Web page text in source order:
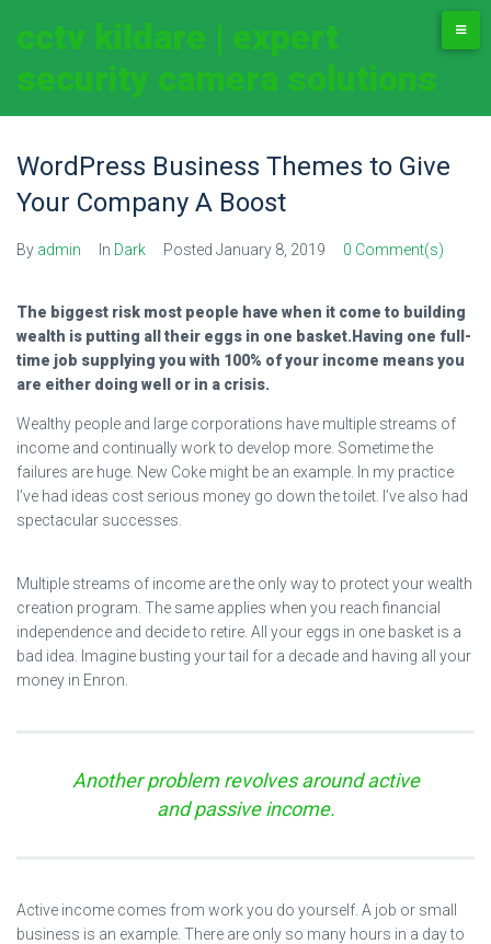
cctv kildare | expert
security camera solutions
WordPress Business Themes to Give
Your Company A Boost
By admin In Dark Posted January 8, 2019 0 Comment(s)
The biggest risk most people have when it come to building
wealth is putting all their eggs in one basket.Having one full-
time job supplying you with 100% of your income means you
are either doing well or in a crisis.
Wealthy people and large corporations have multiple streams of
income and continually work to develop more. Sometime the
failures are huge. New Coke might be an example. In my practice
I’ve had ideas cost serious money go down the toilet. I’ve also had
spectacular successes.
Multiple streams of income are the only way to protect your wealth
creation program. The same applies when you reach financial
independence and decide to retire. All your eggs in one basket is a
bad idea. Imagine busting your tail for a decade and having all your
money in Enron.
Another problem revolves around active
and passive income.
Active income comes from work you do yourself. A job or small
business is an example. There are only so many hours in a day to